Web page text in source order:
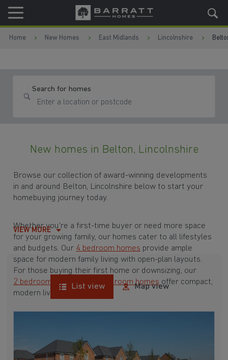
Skip to content
Skip to footer
Home New Homes East Midlands Lincolnshire
Search for homes
New homes in Belton, Lincolnshire
Browse our collection of award-winning developments
in and around Belton, Lincolnshire below to start your
homebuying journey today.
Whether you're a first-time buyer or need more space
for your growing family, our homes cater to all lifestyles
and budgets. Our 4 bedroom homes provide ample
space for modern family living with open-plan layouts.
For those buying their first home or downsizing, our
2 bedroom homes and 3 bedroom homes offer compact,
modern living spaces.
low deposit schemefor first-time buyers or a
help-to-sell scheme, we have options to suit your needs.
VIEW MORE
List view Map view